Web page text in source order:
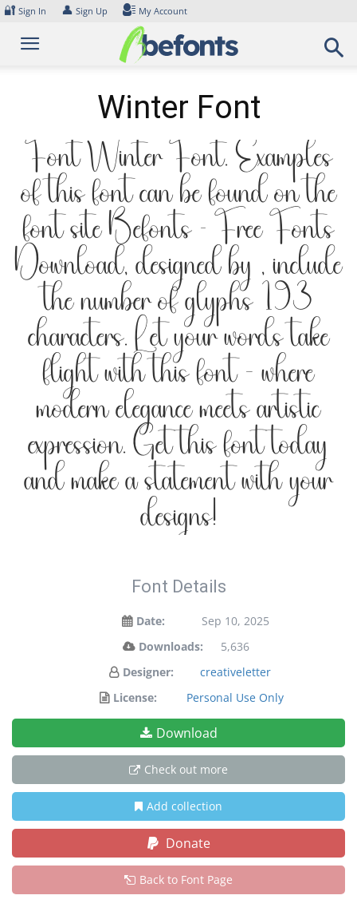
Skip
content
🔐 Sign In 👤 Sign Up My Account
Winter Font
Font Winter Font. Examples
of this font can be found on the
font site Befonts – Free Fonts
Download, designed by , include
the number of glyphs 193
characters. Let your words take
flight with this font — where
modern elegance meets artistic
expression. Get this font today
and make a statement with your
designs!
Font Details
Date:
Sep 10, 2025
Downloads:
5,636
Designer:
creativeletter
License:
Personal Use Only
Download
Check out more
Add collection
Donate
Back to Font Page